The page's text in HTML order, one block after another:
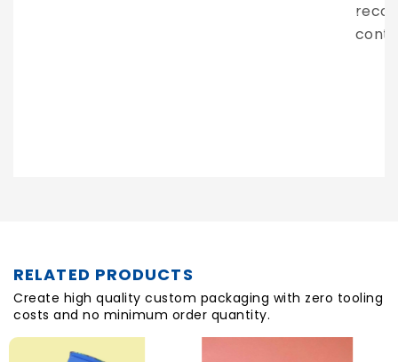
recommendation. Looking forward to
RELATED PRODUCTS
Create high quality custom packaging with zero tooling
costs and no minimum order quantity.